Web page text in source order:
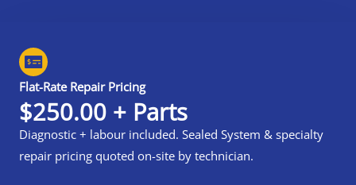
Flat-Rate Repair Pricing
$250.00 + Parts
Diagnostic + labour included. Sealed System & specialty
repair pricing quoted on-site by technician.